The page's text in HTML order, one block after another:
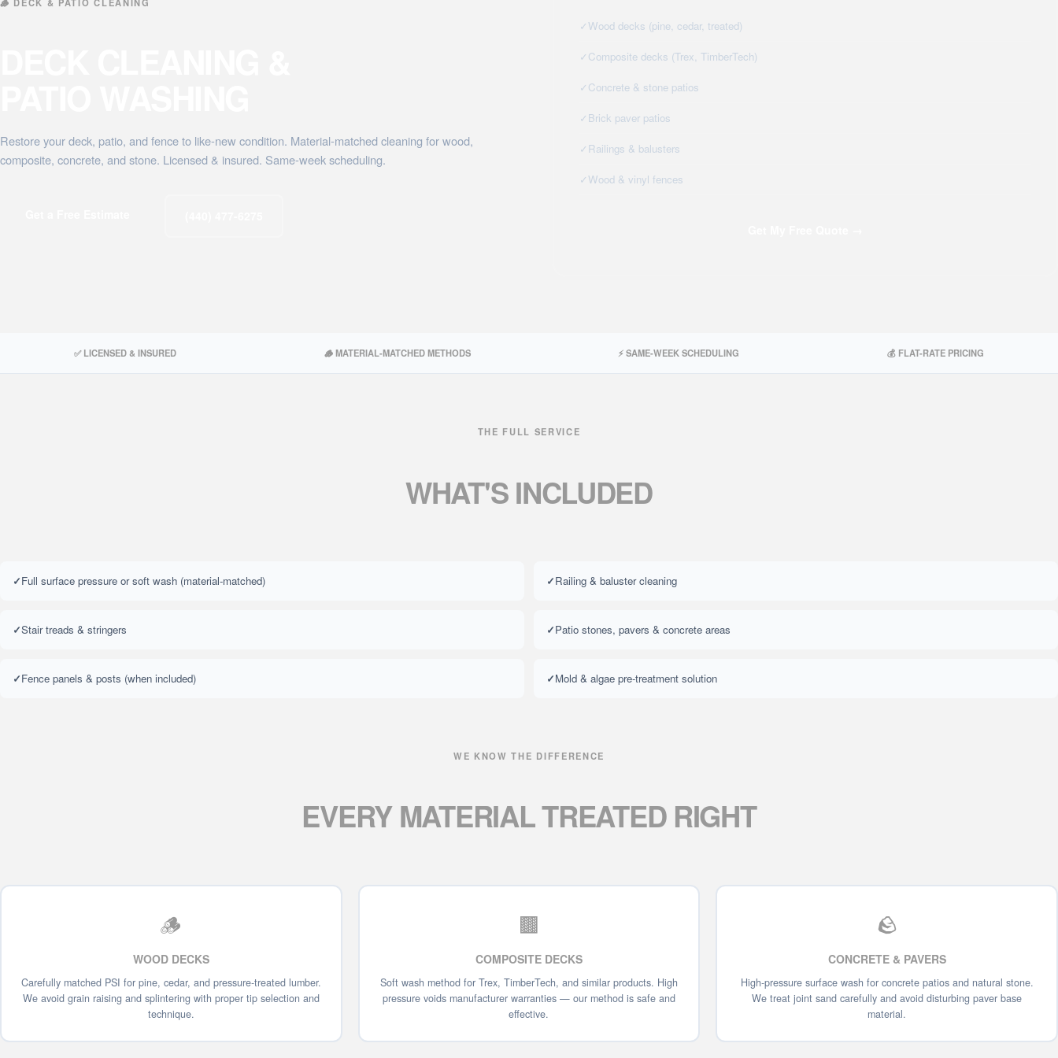
Restore your deck, patio, and fence to like-new condition. Material-matched cleaning for wood,
composite, concrete, and stone. Licensed & insured. Same-week scheduling.
✓Wood decks (pine, cedar, treated)
✓ Composite decks (Trex, TimberTech)
✓ Concrete & stone patios
✓ Brick paver patios
✓ Railings & balusters
✓Wood & vinyl fences
✅ LICENSED & INSURED 🪵 MATERIAL-MATCHED METHODS ⚡ SAME-WEEK SCHEDULING 💰 FLAT-RATE PRICING
THE FULL SERVICE
WHAT'SINCLUDED
Full surface pressure or soft wash (material-matched) Railing & baluster cleaning
Stair treads & stringers Patio stones, pavers & concrete areas
Fence panels & posts (when included) Mold & algae pre-treatment solution
WE KNOW THE DIFFERENCE
EVERY MATERIALTREATED RIGHT
🪵
WOOD DECKS
Carefully matched PSI for pine, cedar, and pressure-treated lumber.
We avoid grain raising and splintering with proper tip selection and
technique.
🟫
COMPOSITE DECKS
Soft wash method for Trex, TimberTech, and similar products. High
pressure voids manufacturer warranties — our method is safe and
effective.
🪨
CONCRETE & PAVERS
High-pressure surface wash for concrete patios and natural stone.
We treat joint sand carefully and avoid disturbing paver base
material.